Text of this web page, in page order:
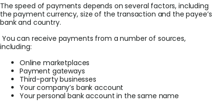
The speed of payments depends on several factors, including
the payment currency, size of the transaction and the payee’s
bank and country.
You can receive payments from a number of sources,
including:
Online marketplaces
Payment gateways
Third-party businesses
Your company’s bank account
Your personal bank account in the same name